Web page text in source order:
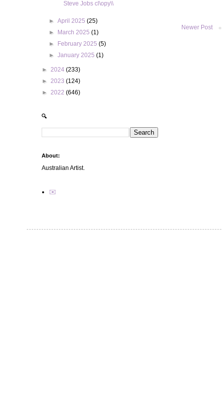
Newer Post
Steve Jobs cl\opy\\
►April 2025(25)
►
March 2025(1)
►
February 2025(5)
►January 2025(1)
► 2024 (233)
► 2023 (124)
► 2022 (646)
🔍
About:
Australian Artist.
✉️